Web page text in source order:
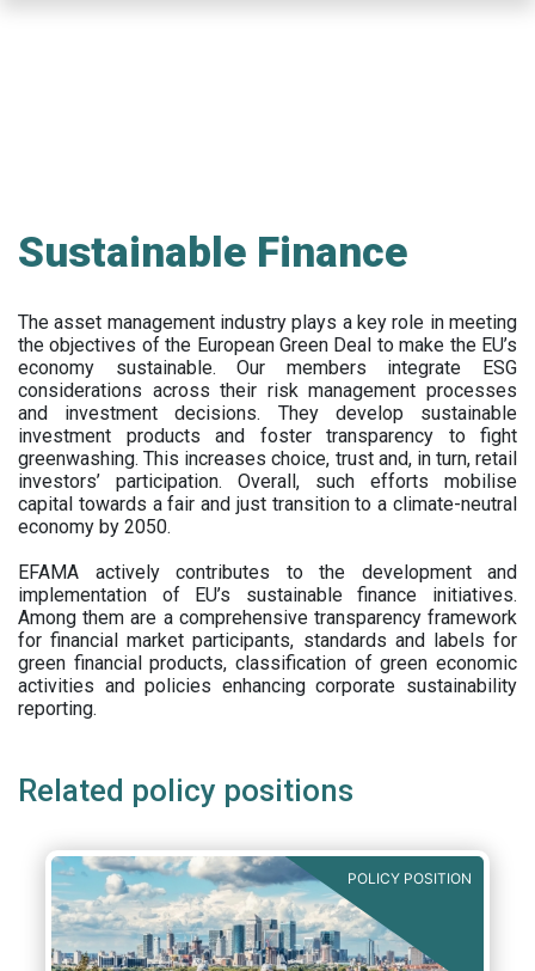
Sustainable Finance
The asset management industry plays a key role in meeting
the objectives of the European Green Deal to make the EU’s
economy sustainable. Our members integrate ESG
considerations across their risk management processes
and investment decisions. They develop sustainable
investment products and foster transparency to fight
greenwashing. This increases choice, trust and, in turn, retail
investors’ participation. Overall, such efforts mobilise
capital towards a fair and just transition to a climate-neutral
economy by 2050.
EFAMA actively contributes to the development and
implementation of EU’s sustainable finance initiatives.
Among them are a comprehensive transparency framework
for financial market participants, standards and labels for
green financial products, classification of green economic
activities and policies enhancing corporate sustainability
reporting.
Related policy positions
POLICY POSITION